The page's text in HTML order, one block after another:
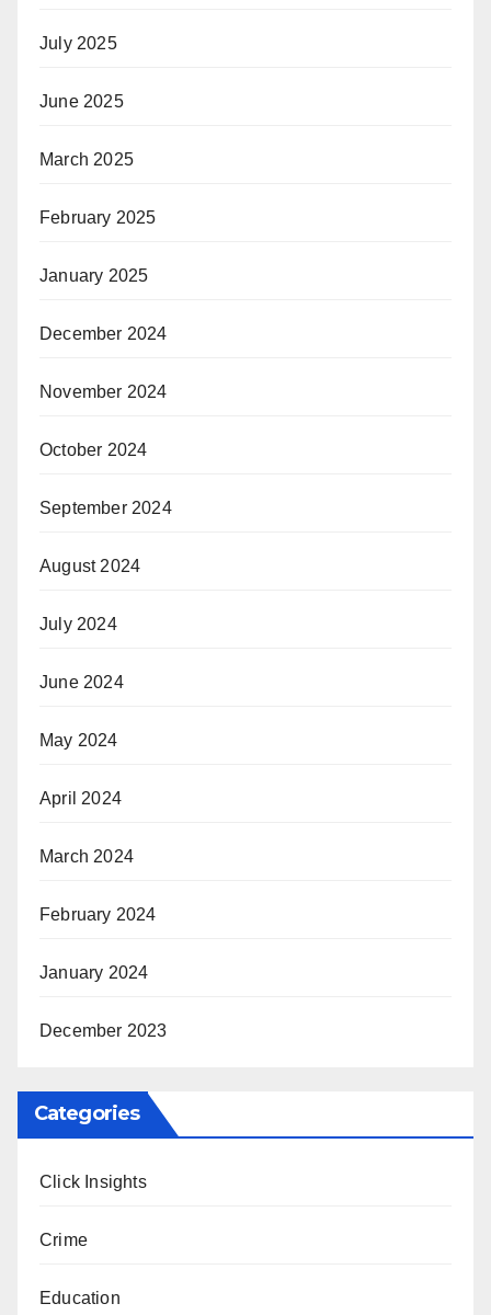
July 2025
June 2025
March 2025
February 2025
January 2025
December 2024
November 2024
October 2024
September 2024
August 2024
July 2024
June 2024
May 2024
April 2024
March 2024
February 2024
January 2024
December 2023
Categories
Click Insights
Crime
Education